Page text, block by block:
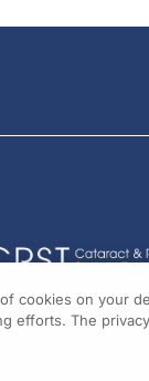
cookies on your
efforts. The